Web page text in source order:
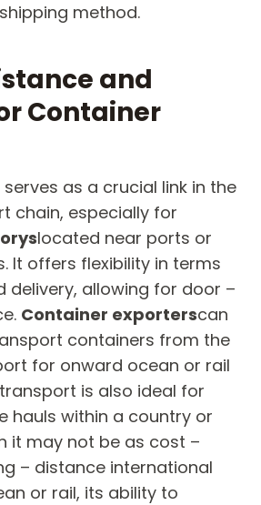
method.
and
Container
as a crucial link in the
chain, especially for
located near ports or
It offers flexibility in terms
delivery, allowing for door –
Container exporterscan
containers from the
for onward ocean or rail
is also ideal for
hauls within a country or
it may not be as cost –
– distance international
or rail, its ability to